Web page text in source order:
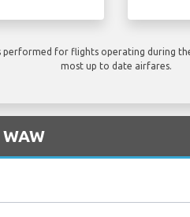
for flights operating during
most up to date airfares.